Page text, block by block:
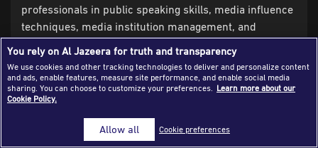
professionals in public speaking skills, media influence
techniques, media institution management, and
building media and digital identities, among other
specialized media training topics. Moataz strives to
share his knowledge and experiences with diverse
community groups to build engaging speakers and
You rely on Al Jazeera for truth and transparency
We use cookies and other tracking technologies to deliver and personalize content
and ads, enable features, measure site performance, and enable social media
sharing. You can choose to customize your preferences. Learn more about our
Cookie Policy.
Cookie preferences
Allow all